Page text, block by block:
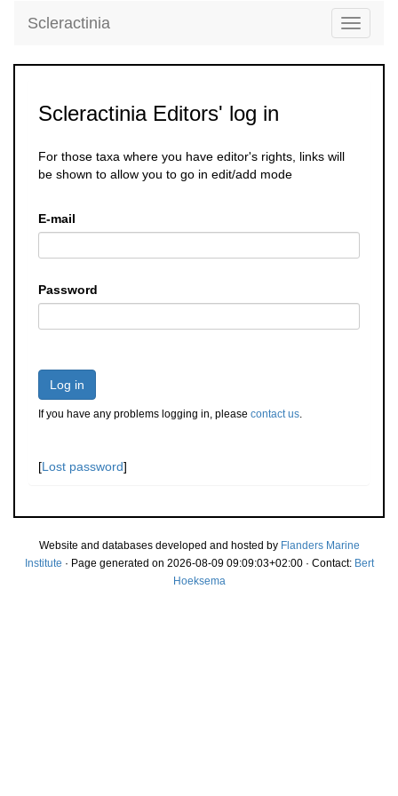
Toggle
Scleractinia
Scleractinia Editors' log in
For those taxa where you have editor's rights, links will
be shown to allow you to go in edit/add mode
E-mail
Password
Log in
If you have any problems logging in, please contact us.
[Lost password]
Website and databases developed and hosted by Flanders Marine
Institute · Page generated on 2026-08-09 09:09:03+02:00 · Contact: Bert
Hoeksema